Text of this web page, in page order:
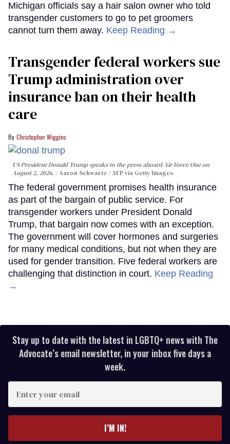
Michigan officials say a hair salon owner who told
transgender customers to go to pet groomers
cannot turn them away. Keep Reading →
Transgender federal workers sue
Trump administration over
insurance ban on their health
care
Christopher Wiggins
US President Donald Trump speaks to the press aboard Air Force One on
August 2, 2026.
Aaron Schwartz / AFP via Getty Images
The federal government promises health insurance
as part of the bargain of public service. For
transgender workers under President Donald
Trump, that bargain now comes with an exception.
The government will cover hormones and surgeries
for many medical conditions, but not when they are
used for gender transition. Five federal workers are
challenging that distinction in court. Keep Reading
→
Stay up to date with the latest in LGBTQ+ news with The
Advocate’s email newsletter, in your inbox five days a
week.
your
I’M IN!